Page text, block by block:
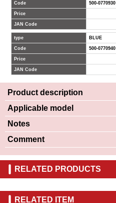
Code 500-0770930
Price
JAN Code
type BLUE
Code 500-0770940
Price
JAN Code
Product description
Applicable model
Notes
Comment
RELATED PRODUCTS
RELATED ITEM